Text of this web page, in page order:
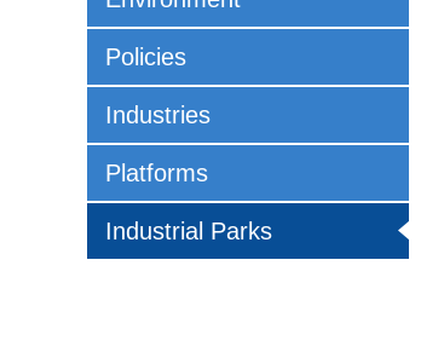
Policies
Industries
Platforms
Industrial Parks